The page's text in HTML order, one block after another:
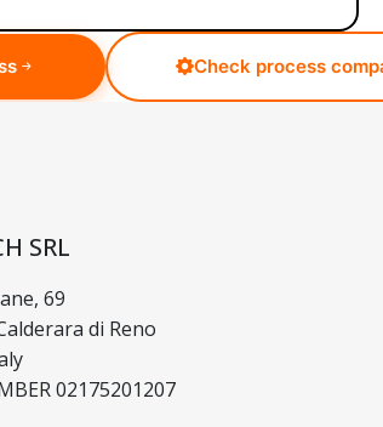
Check process
SRL
69
di Reno
02175201207